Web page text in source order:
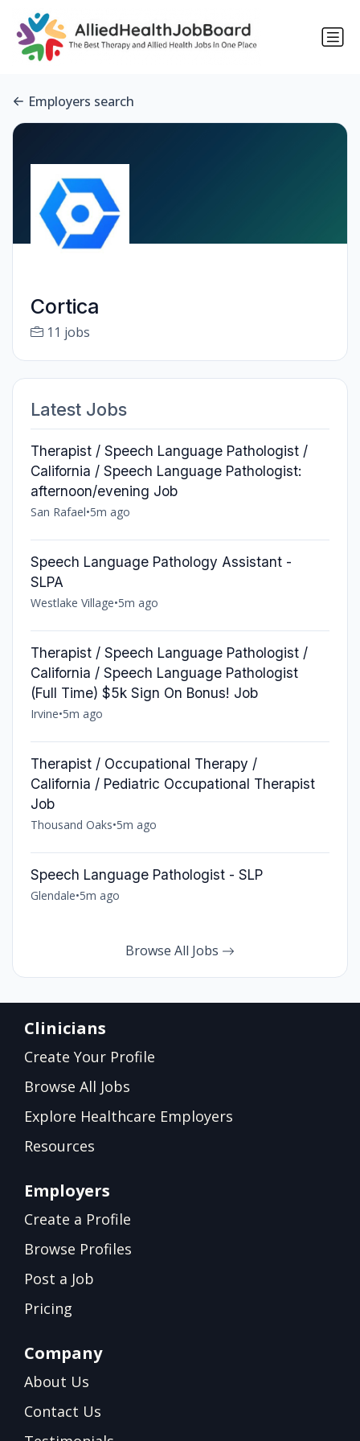
Employers search
Cortica
11 jobs
Latest Jobs
Therapist / Speech Language Pathologist /
California / Speech Language Pathologist:
afternoon/evening Job
San Rafael•5m ago
Speech Language Pathology Assistant -
SLPA
Westlake Village•5m ago
Therapist / Speech Language Pathologist /
California / Speech Language Pathologist
(Full Time) $5k Sign On Bonus! Job
Irvine•5m ago
Therapist / Occupational Therapy /
California / Pediatric Occupational Therapist
Job
Thousand Oaks•5m ago
Speech Language Pathologist - SLP
Glendale•5m ago
Browse All Jobs
Clinicians
Create Your Profile
Browse All Jobs
Explore Healthcare Employers
Resources
Employers
Create a Profile
Browse Profiles
Post a Job
Pricing
Company
About Us
Contact Us